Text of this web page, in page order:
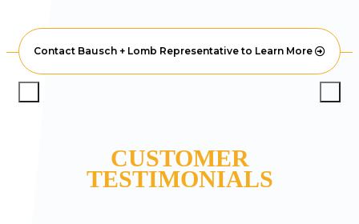
Contact Bausch + Lomb Representative to Learn More
CUSTOMER
TESTIMONIALS